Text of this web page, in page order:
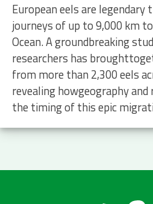
European eels are
journeys of up to 9,000 km
Ocean. A groundbreaking
researchers has
from more than 2,300 eels
revealing howgeography
the timing of this epic